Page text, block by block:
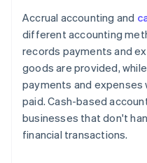
Accrual accounting and
different accounting
records payments and
goods are provided,
payments and expenses
paid. Cash-based
businesses that don't
financial transactions.